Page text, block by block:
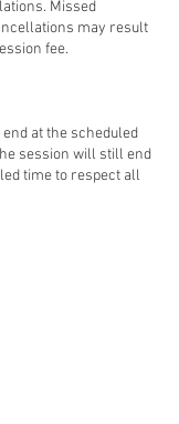
Missed
may result
fee.
at the scheduled
session will still end
time to respect all